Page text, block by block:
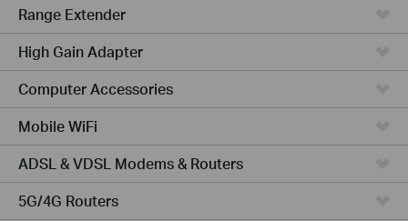
Range Extender
High Gain Adapter
Computer Accessories
Mobile WiFi
ADSL & VDSL Modems & Routers
5G/4G Routers